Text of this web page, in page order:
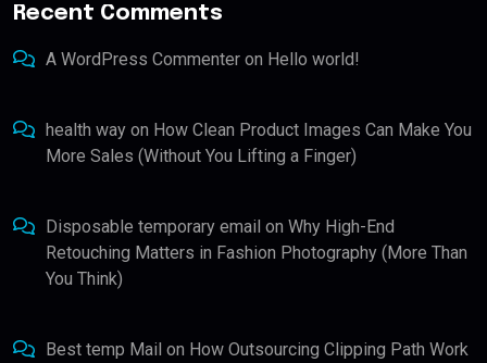
Recent Comments
A WordPress Commenter on Hello world!
health way on How Clean Product Images Can Make You
More Sales (Without You Lifting a Finger)
Disposable temporary email on Why High-End
Retouching Matters in Fashion Photography (More Than
You Think)
Best temp Mail on How Outsourcing Clipping Path Work